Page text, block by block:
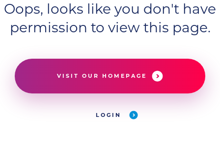
Oops, looks like you don't have
permission to view this page.
VISIT OUR HOMEPAGE
LOGIN